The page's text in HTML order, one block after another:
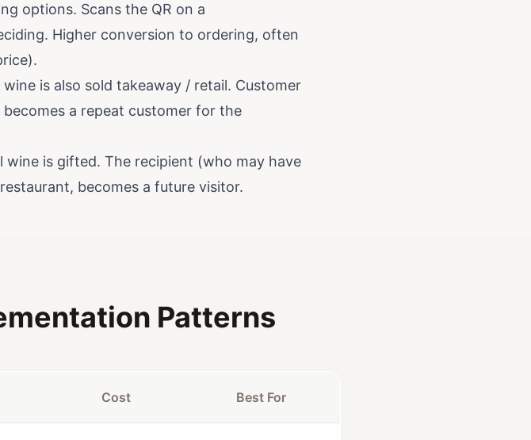
options. Scans the QR on a
Higher conversion to ordering, often
is also sold takeaway / retail. Customer
a repeat customer for the
wine is gifted. The recipient (who may have
becomes a future visitor.
Patterns
Cost Best For